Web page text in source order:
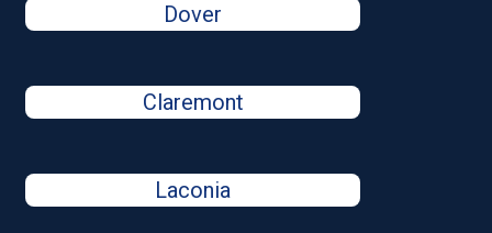
Dover
Claremont
Laconia